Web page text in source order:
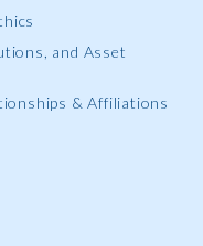
and Asset
& Affiliations